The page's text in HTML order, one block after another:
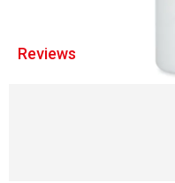
Reviews